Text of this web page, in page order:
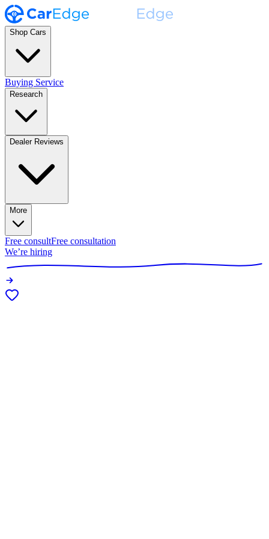
Shop Cars
Buying Service
Research
Dealer Reviews
More
Free consultFree consultation
We’re hiring